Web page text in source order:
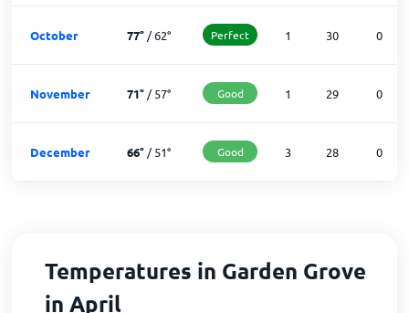
October 77°/62° Perfect 1 30 0
November 71°/57° Good 1 29 0
December 66°/51° Good 3 28 0
Temperatures in Garden Grove
in April